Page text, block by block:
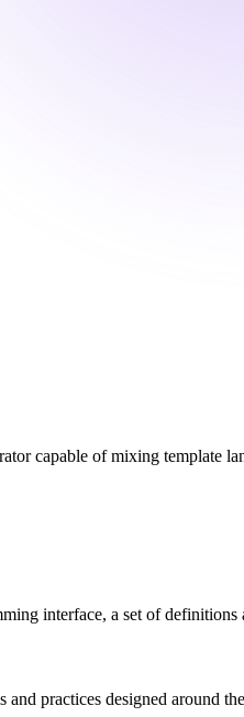
capable of mixing template
interface, a set of
and practices designed around